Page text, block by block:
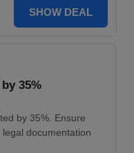
SHOW DEAL
35%
by 35%. Ensure
documentation